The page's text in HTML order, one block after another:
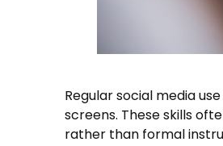
Regular social media
screens. These skills
rather than formal